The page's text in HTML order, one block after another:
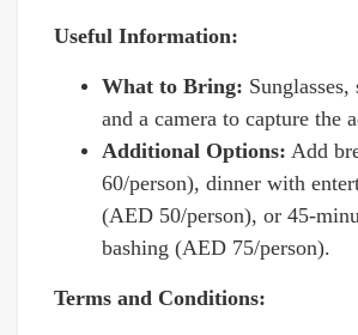
Useful Information:
What to Bring: Sunglasses,
and a camera to capture the
Additional Options: Add
60/person), dinner with
(AED 50/person), or 45-
bashing (AED 75/person).
Terms and Conditions: